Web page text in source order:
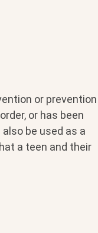
or prevention
or has been
be used as a
a teen and their